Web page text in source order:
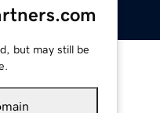
but may still be